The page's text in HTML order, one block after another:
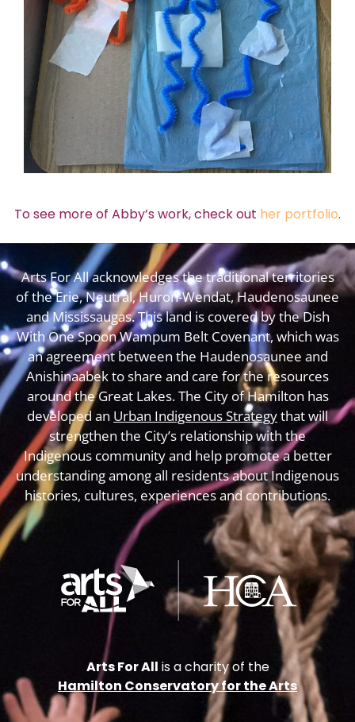
To see more of Abby’s work, check out her portfolio.
Arts For All acknowledges the traditional territories
of the Erie, Neutral, Huron-Wendat, Haudenosaunee
and Mississaugas. This land is covered by the Dish
With One Spoon Wampum Belt Covenant, which was
an agreement between the Haudenosaunee and
Anishinaabek to share and care for the resources
around the Great Lakes. The City of Hamilton has
developed an Urban Indigenous Strategythat will
strengthen the City’s relationship with the
Indigenous community and help promote a better
understanding among all residents about Indigenous
histories, cultures, experiences and contributions.
Arts For All is a charity of the
Hamilton Conservatory for the Arts